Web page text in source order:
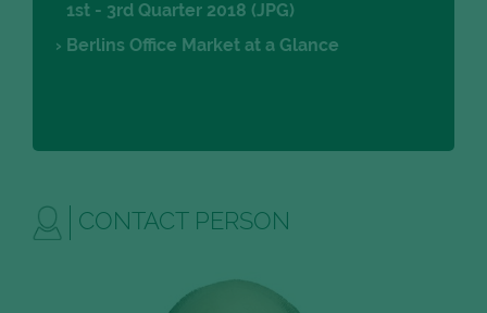
1st - 3rd Quarter 2018 (JPG)
Berlins Office Market at a Glance
CONTACT PERSON